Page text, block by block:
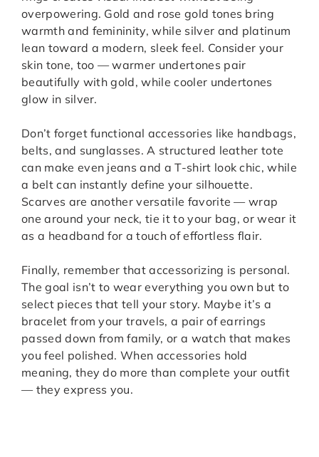
overpowering. Gold and rose gold tones bring
warmth and femininity, while silver and platinum
lean toward a modern, sleek feel. Consider your
skin tone, too — warmer undertones pair
beautifully with gold, while cooler undertones
glow in silver.
Don’t forget functional accessories like handbags,
belts, and sunglasses. A structured leather tote
can make even jeans and a T-shirt look chic, while
a belt can instantly define your silhouette.
Scarves are another versatile favorite — wrap
one around your neck, tie it to your bag, or wear it
as a headband for a touch of effortless flair.
Finally, remember that accessorizing is personal.
The goal isn’t to wear everything you own but to
select pieces that tell your story. Maybe it’s a
bracelet from your travels, a pair of earrings
passed down from family, or a watch that makes
you feel polished. When accessories hold
meaning, they do more than complete your outfit
— they express you.